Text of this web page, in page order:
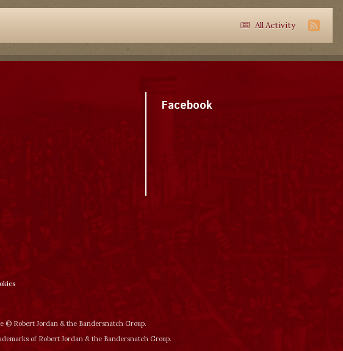
All Activity
Facebook
© Robert Jordan & the Bandersnatch Group.
of Robert Jordan & the Bandersnatch Group.